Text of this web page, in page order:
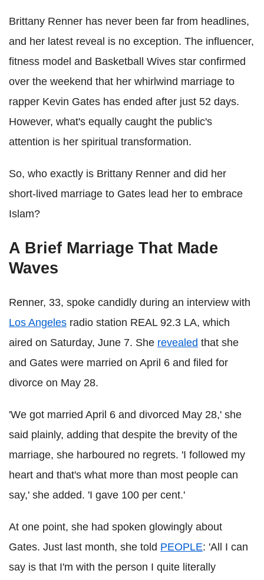
Brittany Renner has never been far from headlines,
and her latest reveal is no exception. The influencer,
fitness model and Basketball Wives star confirmed
over the weekend that her whirlwind marriage to
rapper Kevin Gates has ended after just 52 days.
However, what's equally caught the public's
attention is her spiritual transformation.
So, who exactly is Brittany Renner and did her
short-lived marriage to Gates lead her to embrace
Islam?
A Brief Marriage That Made
Waves
Renner, 33, spoke candidly during an interview with
Los Angeles radio station REAL 92.3 LA, which
aired on Saturday, June 7. She revealed that she
and Gates were married on April 6 and filed for
divorce on May 28.
'We got married April 6 and divorced May 28,' she
said plainly, adding that despite the brevity of the
marriage, she harboured no regrets. 'I followed my
heart and that's what more than most people can
say,' she added. 'I gave 100 per cent.'
At one point, she had spoken glowingly about
Gates. Just last month, she told PEOPLE: 'All I can
say is that I'm with the person I quite literally